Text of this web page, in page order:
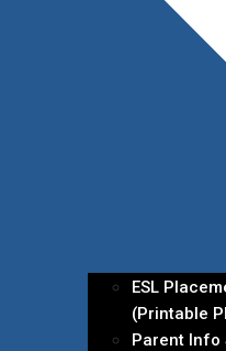
ESL
(Printable
Parent Info